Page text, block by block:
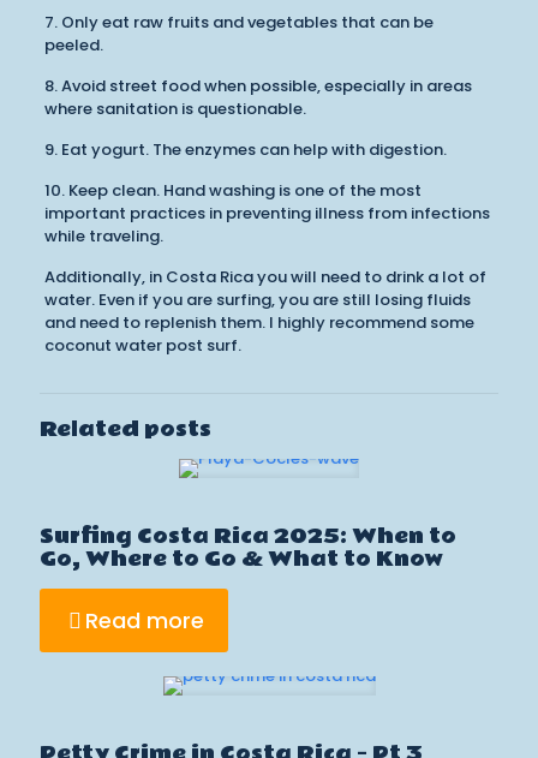
7. Only eat raw fruits and vegetables that can be
peeled.
8. Avoid street food when possible, especially in areas
where sanitation is questionable.
9. Eat yogurt. The enzymes can help with digestion.
10. Keep clean. Hand washing is one of the most
important practices in preventing illness from infections
while traveling.
Additionally, in Costa Rica you will need to drink a lot of
water. Even if you are surfing, you are still losing fluids
and need to replenish them. I highly recommend some
coconut water post surf.
Related posts
Surfing Costa Rica 2025: When to
Go, Where to Go & What to Know
Read more